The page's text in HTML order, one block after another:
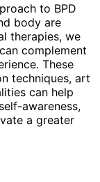
to BPD
body are
therapies, we
complement
These
techniques, art
can help
awareness,
a greater